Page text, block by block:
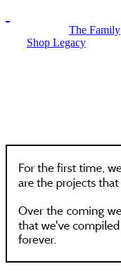
The Family
Shop Legacy